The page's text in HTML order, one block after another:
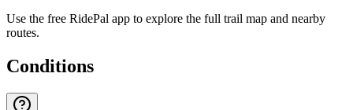
Use the free RidePal app to explore the full trail map and nearby
routes.
Conditions